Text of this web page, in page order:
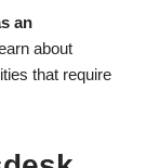
an
about
that require